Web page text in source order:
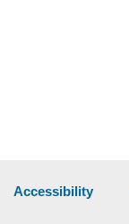
Accessibility